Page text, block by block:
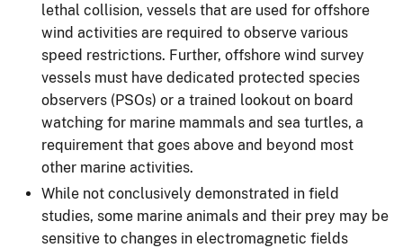
lethal collision, vessels that are used for offshore
wind activities are required to observe various
speed restrictions. Further, offshore wind survey
vessels must have dedicated protected species
observers (PSOs) or a trained lookout on board
watching for marine mammals and sea turtles, a
requirement that goes above and beyond most
other marine activities.
While not conclusively demonstrated in field
studies, some marine animals and their prey may be
sensitive to changes in electromagnetic fields